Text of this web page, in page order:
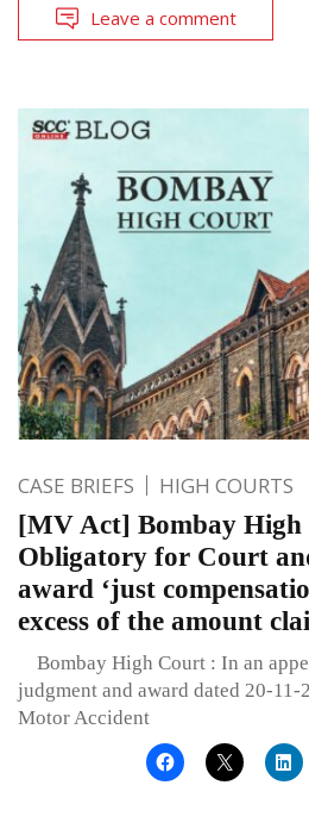
Leave a comment
CASE BRIEFS HIGH COURTS
[MV Act] Bombay High
Obligatory for Court
award ‘just
excess of the amount
Bombay High Court : In an
judgment and award dated 20-11-
Motor Accident